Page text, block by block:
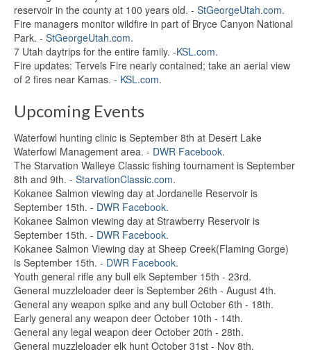
reservoir in the county at 100 years old. - StGeorgeUtah.com.
Fire managers monitor wildfire in part of Bryce Canyon National
Park. - StGeorgeUtah.com.
7 Utah daytrips for the entire family. -KSL.com.
Fire updates: Tervels Fire nearly contained; take an aerial view
of 2 fires near Kamas. - KSL.com.
Upcoming Events
Waterfowl hunting clinic is September 8th at Desert Lake
Waterfowl Management area. - DWR Facebook.
The Starvation Walleye Classic fishing tournament is September
8th and 9th. - StarvationClassic.com.
Kokanee Salmon viewing day at Jordanelle Reservoir is
September 15th. - DWR Facebook.
Kokanee Salmon viewing day at Strawberry Reservoir is
September 15th. - DWR Facebook.
Kokanee Salmon Viewing day at Sheep Creek(Flaming Gorge)
is September 15th. - DWR Facebook.
Youth general rifle any bull elk September 15th - 23rd.
General muzzleloader deer is September 26th - August 4th.
General any weapon spike and any bull October 6th - 18th.
Early general any weapon deer October 10th - 14th.
General any legal weapon deer October 20th - 28th.
General muzzleloader elk hunt October 31st - Nov 8th.